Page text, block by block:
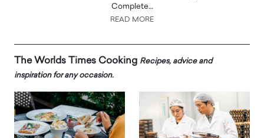
Complete…
READ MORE
The Worlds Times Cooking Recipes, advice and
inspiration for any occasion.